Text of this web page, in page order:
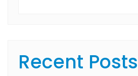
Recent Posts